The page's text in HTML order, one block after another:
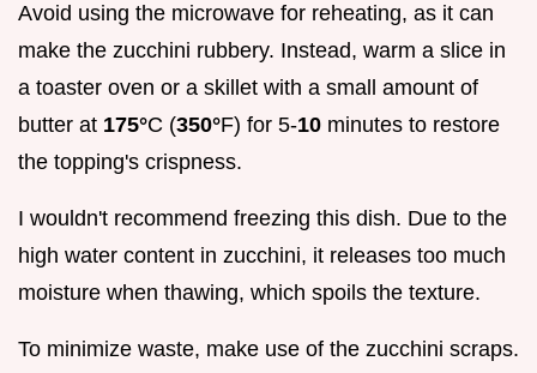
Avoid using the microwave for reheating, as it can
make the zucchini rubbery. Instead, warm a slice in
a toaster oven or a skillet with a small amount of
butter at 175°C (350°F) for 5-10 minutes to restore
the topping's crispness.
I wouldn't recommend freezing this dish. Due to the
high water content in zucchini, it releases too much
moisture when thawing, which spoils the texture.
To minimize waste, make use of the zucchini scraps.